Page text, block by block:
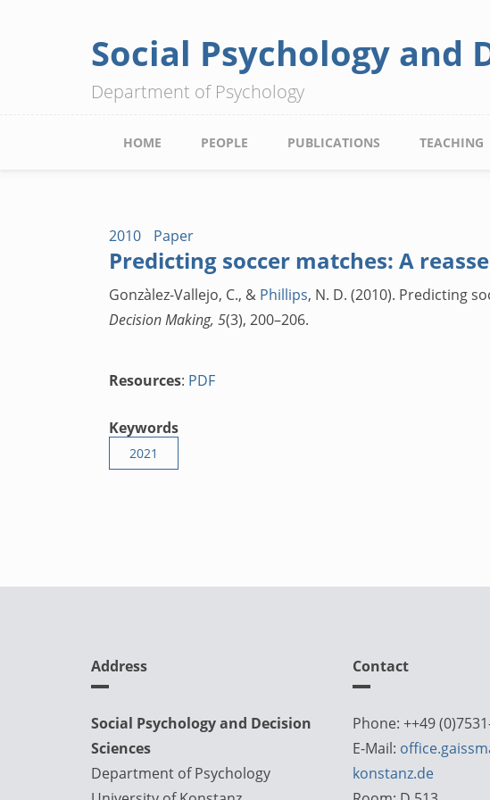
Social Psychology and
Department of Psychology
Main
HOME PEOPLE PUBLICATIONS TEACHING
2010 Paper
Predicting soccer matches: A
Gonzàlez-Vallejo, C., & Phillips, N. D. (2010). Predicting
Decision Making, 5(3), 200–206.
Resources: PDF
Keywords
2021
Address
Social Psychology and Decision
Sciences
Department of Psychology
Contact
Phone: ++49
E-Mail:
konstanz.de